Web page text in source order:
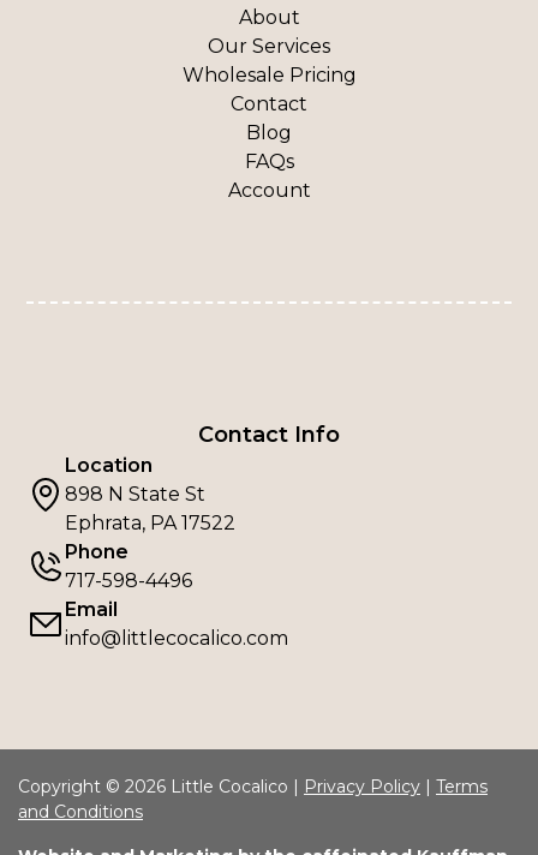
About
Our Services
Wholesale Pricing
Contact
Blog
FAQs
Account
Contact Info
Location
898 N State St
Ephrata, PA 17522
Phone
717-598-4496
Email
info@littlecocalico.com
Copyright © 2026 Little Cocalico | Privacy Policy | Terms
and Conditions